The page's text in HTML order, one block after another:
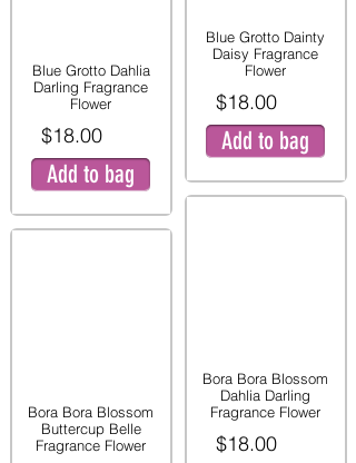
Blue Grotto Dahlia
Darling Fragrance
Flower
$18.00
Add to bag
Bora Bora Blossom
Buttercup Belle
Fragrance Flower
Blue Grotto Dainty
Daisy Fragrance
Flower
$18.00
Add to bag
Bora Bora Blossom
Dahlia Darling
Fragrance Flower
$18.00